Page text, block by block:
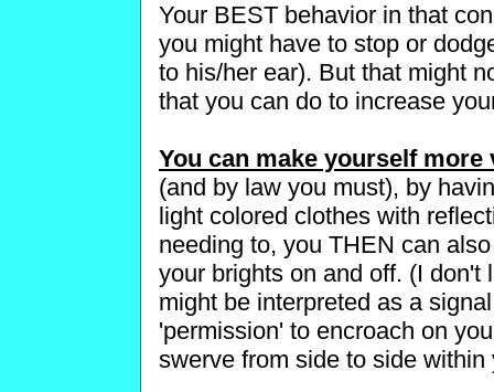
Your BEST behavior in that
you might have to stop or
to his/her ear). But that might
that you can do to increase
You can make yourself more
(and by law you must), by
light colored clothes with
needing to, you THEN can
your brights on and off. (I
might be interpreted as a
'permission' to encroach on
swerve from side to side within